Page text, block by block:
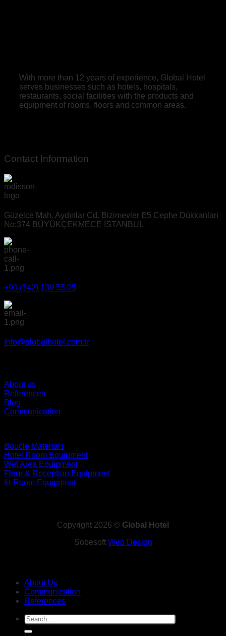
With more than 12 years of experience, Global Hotel
serves businesses such as hotels, hospitals,
restaurants, social facilities with the products and
equipment of rooms, floors and common areas.
Contact Information
Güzelce Mah. Aydınlar Cd. Bizimevler E5 Cephe Dükkanları
No:374 BÜYÜKÇEKMECE İSTANBUL
+90 (542) 139 55 05
Info@globalhotel.com.tr
About us
References
Blog
Communication
Boucle Materials
Hotel Room Equipment
Wet Area Equipment
Floor & Reception Equipment
In-Room Equipment
Copyright 2026 © Global Hotel
Sobesoft Web Design
About Us
Communication
References
Search
for: